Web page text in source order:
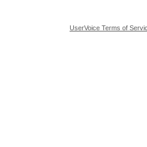
UserVoice Terms of